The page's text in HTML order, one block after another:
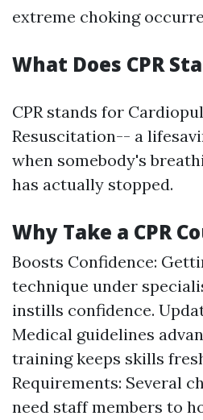
extreme choking
What Does CPR
CPR stands for
Resuscitation-- a
when somebody's
has actually stopped.
Why Take a CPR
Boosts Confidence:
technique under
instills confidence.
Medical guidelines
training keeps skills
Requirements: Several
need staff members to